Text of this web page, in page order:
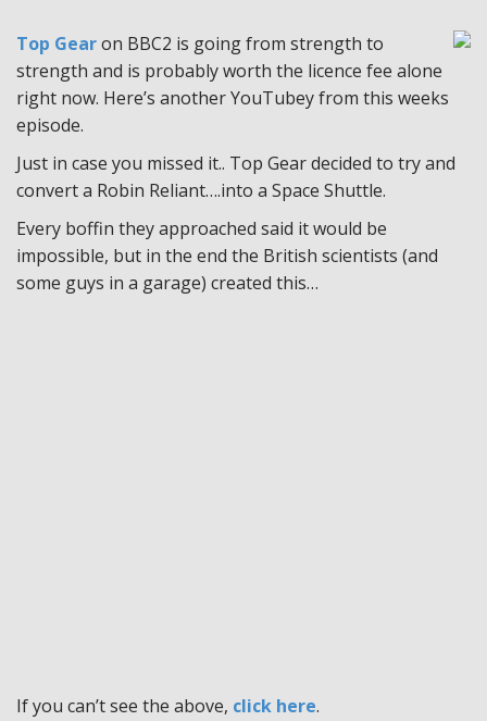
Top Gearon BBC2 is going from strength to
strength and is probably worth the licence fee alone
right now. Here’s another YouTubey from this weeks
episode.
Just in case you missed it.. Top Gear decided to try and
convert a Robin Reliant….into a Space Shuttle.
Every boffin they approached said it would be
impossible, but in the end the British scientists (and
some guys in a garage) created this…
If you can’t see the above, click here.